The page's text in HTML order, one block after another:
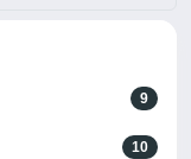
9
10